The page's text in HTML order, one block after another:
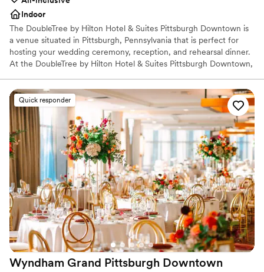
No free parking
No on-site bridal suite
Indoor
The DoubleTree by Hilton Hotel & Suites Pittsburgh Downtown is
a venue situated in Pittsburgh, Pennsylvania that is perfect for
hosting your wedding ceremony, reception, and rehearsal dinner.
At the DoubleTree by Hilton Hotel & Suites Pittsburgh Downtown,
outside vendors. Accommodations are also provided for couples
and their guests in the hotel.
Why you'll love this venue
Offers convenient lodging options
Pets can join the celebration
All-inclusive venue packages
Venue considerations
Venue feels large for events with small guest lists
No free parking
Quick responder
Wyndham Grand Pittsburgh Downtown